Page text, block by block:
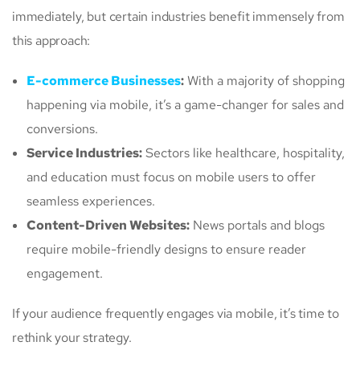
immediately, but certain industries benefit immensely from
this approach:
E-commerce Businesses:With a majority of shopping
happening via mobile, it’s a game-changer for sales and
conversions.
Service Industries:Sectors like healthcare, hospitality,
and education must focus on mobile users to offer
seamless experiences.
Content-Driven Websites: News portals and blogs
require mobile-friendly designs to ensure reader
engagement.
If your audience frequently engages via mobile, it’s time to
rethink your strategy.